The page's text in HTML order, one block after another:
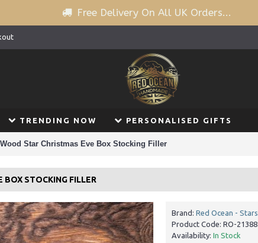
Free Delivery On All UK Orders...
TRENDING NOW PERSONALISED GIFTS
Star Christmas Eve Box Stocking Filler
BOX STOCKING FILLER
Brand: Red Ocean - Stars
Product Code: RO-21388
Availability: In Stock